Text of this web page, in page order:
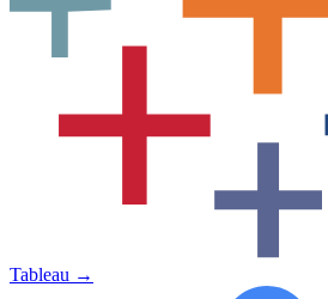
Tableau →